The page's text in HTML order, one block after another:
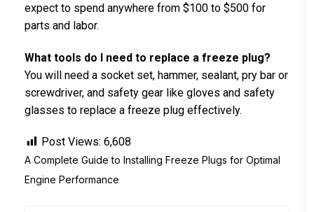
expect to spend anywhere from $100 to $500 for
parts and labor.
What tools do I need to replace a freeze plug?
You will need a socket set, hammer, sealant, pry bar or
screwdriver, and safety gear like gloves and safety
glasses to replace a freeze plug effectively.
Post Views: 6,608
A Complete Guide to Installing Freeze Plugs for Optimal
Engine Performance